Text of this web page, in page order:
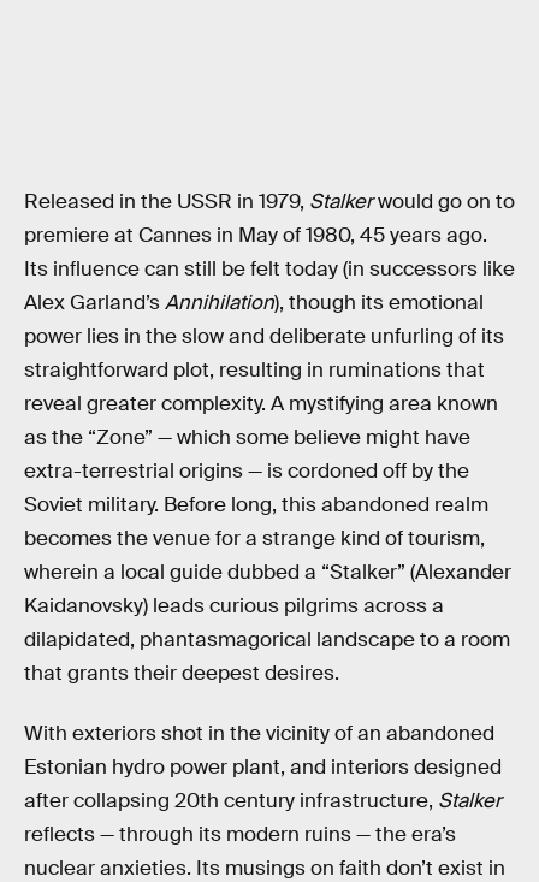
Released in the USSR in 1979, Stalkerwould go on to
premiere at Cannes in May of 1980, 45 years ago.
Its influence can still be felt today (in successors like
Alex Garland’sAnnihilation), though its emotional
power lies in the slow and deliberate unfurling of its
straightforward plot, resulting in ruminations that
reveal greater complexity. A mystifying area known
as the “Zone” — which some believe might have
extra-terrestrial origins — is cordoned off by the
Soviet military. Before long, this abandoned realm
becomes the venue for a strange kind of tourism,
wherein a local guide dubbed a “Stalker” (Alexander
Kaidanovsky) leads curious pilgrims across a
dilapidated, phantasmagorical landscape to a room
that grants their deepest desires.
With exteriors shot in the vicinity of an abandoned
Estonian hydro power plant, and interiors designed
after collapsing 20th century infrastructure, Stalker
reflects — through its modern ruins — the era’s
nuclear anxieties. Its musings on faith don’t exist in